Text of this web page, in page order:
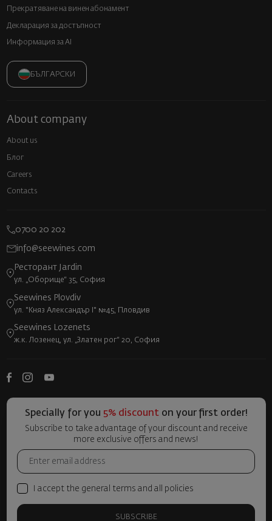
Прекратяване на винен абонамент
Декларация за достъпност
Информация за AI
БЪЛГАРСКИ
About company
About us
Блог
Careers
Contacts
0700 20 202
info@seewines.com
Ресторант Jardin
ул. „Оборище“ 35, София
Seewines Plovdiv
ул. "Княз Александър I" №45, Пловдив
Seewines Lozenets
ж.к. Лозенец, ул. „Златен рог“ 20, София
Specially for you 5% discounton your first order!
Subscribe to take advantage of your discount and receive
more exclusive offers and news!
I accept the general terms and all policies
SUBSCRIBE